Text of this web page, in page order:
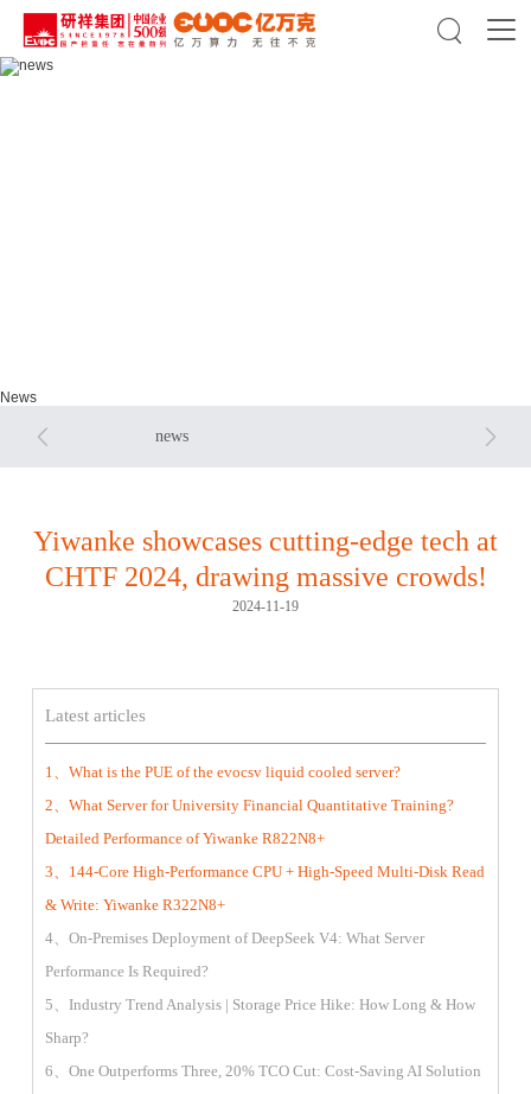

News
news
 
Yiwanke showcases cutting-edge tech at
CHTF 2024, drawing massive crowds!
2024-11-19
Latest articles
1、What is the PUE of the evocsv liquid cooled server?
2、What Server for University Financial Quantitative Training?
Detailed Performance of Yiwanke R822N8+
3、144-Core High-Performance CPU + High-Speed Multi-Disk Read
& Write: Yiwanke R322N8+
4、On-Premises Deployment of DeepSeek V4: What Server
Performance Is Required?
5、Industry Trend Analysis | Storage Price Hike: How Long & How
Sharp?
6、One Outperforms Three, 20% TCO Cut: Cost-Saving AI Solution